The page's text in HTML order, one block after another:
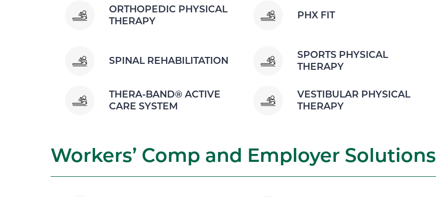
ORTHOPEDIC PHYSICAL
THERAPY
PHX FIT
SPINAL REHABILITATION
SPORTS PHYSICAL
THERAPY
THERA-BAND® ACTIVE
CARE SYSTEM
VESTIBULAR PHYSICAL
THERAPY
Workers’ Comp and Employer Solutions